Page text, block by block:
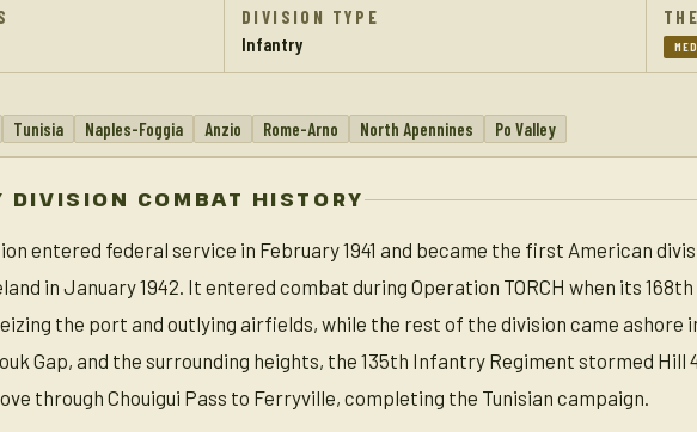
DIVISION TYPE
Infantry MED
Tunisia Naples-Foggia Anzio Rome-Arno North Apennines Po Valley
COMBAT HISTORY
entered federal service in February 1941 and became the first American
in January 1942. It entered combat during Operation TORCH when its
the port and outlying airfields, while the rest of the division came
Gap, and the surrounding heights, the 135th Infantry Regiment stormed Hill
through Chouigui Pass to Ferryville, completing the Tunisian campaign.